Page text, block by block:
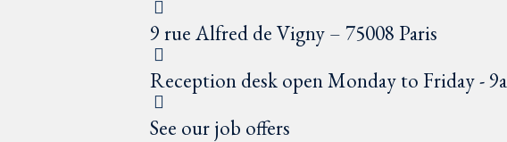
9 rue Alfred de Vigny – 75008 Paris
Reception desk open Monday to Friday -
See our job offers